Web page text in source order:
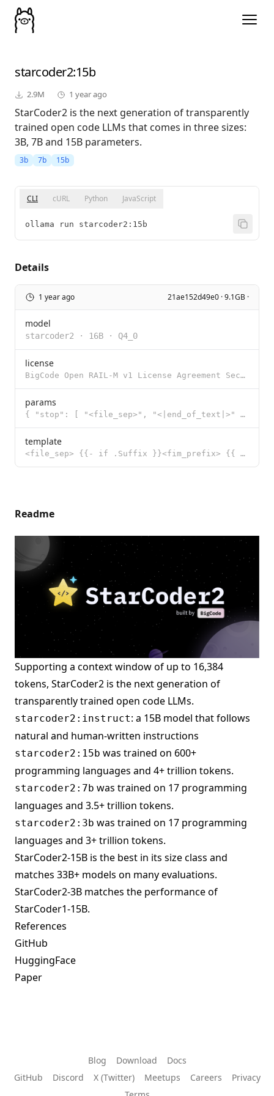
starcoder2:15b
2.9M 1 year ago
StarCoder2 is the next generation of transparently
trained open code LLMs that comes in three sizes:
3B, 7B and 15B parameters.
3b 7b 15b
CLI cURL Python JavaScript
ollama run starcoder2:15b
Details
1 year ago 21ae152d49e0 · 9.1GB ·
model
starcoder2 · 16B · Q4_0
license
BigCode Open RAIL-M v1 License Agreement Section I: Preamble This OpenRAIL-M License Agreement was c
params
{ "stop": [ "<file_sep>", "<|end_of_text|>" ] }
template
<file_sep> {{- if .Suffix }}<fim_prefix> {{ .Prompt }}<fim_suffix>{{ .Suffix }}<fim_middle> {{- else
Readme
Supporting a context window of up to 16,384
tokens, StarCoder2 is the next generation of
transparently trained open code LLMs.
starcoder2:instruct: a 15B model that follows
natural and human-written instructions
starcoder2:15b was trained on 600+
programming languages and 4+ trillion tokens.
starcoder2:7b was trained on 17 programming
languages and 3.5+ trillion tokens.
starcoder2:3b was trained on 17 programming
languages and 3+ trillion tokens.
StarCoder2-15B is the best in its size class and
matches 33B+ models on many evaluations.
StarCoder2-3B matches the performance of
StarCoder1-15B.
References
GitHub
HuggingFace
Paper
Blog Download
Docs
GitHub
Discord X (Twitter) Meetups Careers
Privacy